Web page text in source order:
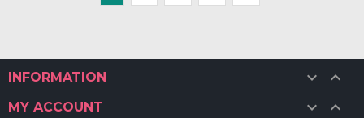
INFORMATION  
MY ACCOUNT  